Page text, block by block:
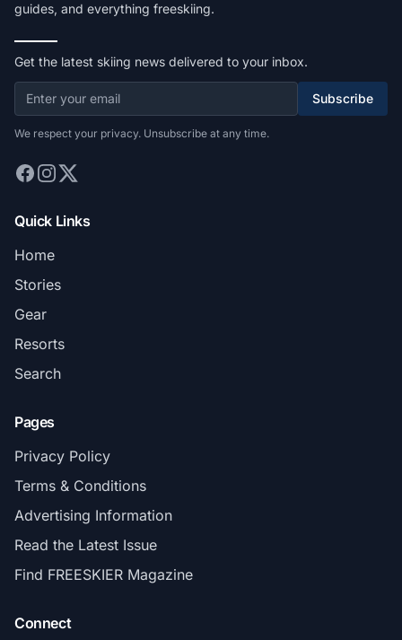
guides, and everything freeskiing.
Get the latest skiing news delivered to your inbox.
Subscribe
We respect your privacy. Unsubscribe at any time.
Quick Links
Home
Stories
Gear
Resorts
Search
Pages
Privacy Policy
Terms & Conditions
Advertising Information
Read the Latest Issue
Find FREESKIER Magazine
Connect